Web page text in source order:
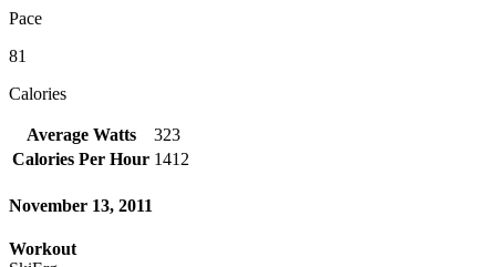
Pace
81
Calories
Average Watts
323
Calories Per Hour 1412
November 13, 2011
Workout